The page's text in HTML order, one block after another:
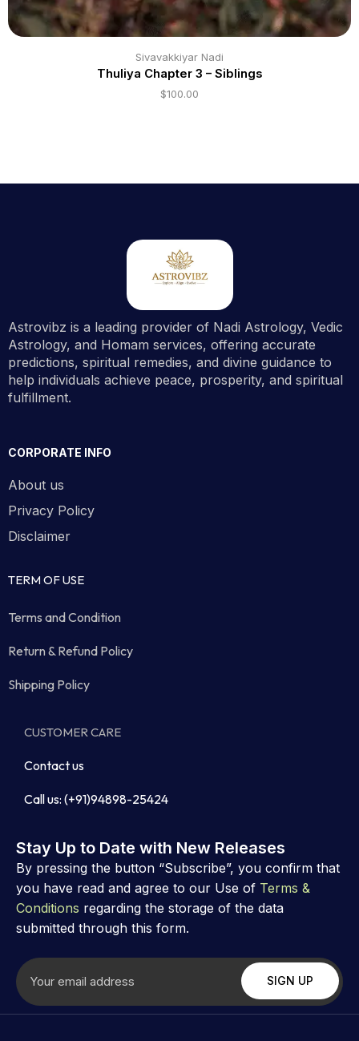
Sivavakkiyar Nadi
Thuliya Chapter 3 – Siblings
$100.00
Astrovibz is a leading provider of Nadi Astrology, Vedic
Astrology, and Homam services, offering accurate
predictions, spiritual remedies, and divine guidance to
help individuals achieve peace, prosperity, and spiritual
fulfillment.
CORPORATE INFO
About us
Privacy Policy
Disclaimer
TERM OF USE
Terms and Condition
Return & Refund Policy
Shipping Policy
CUSTOMER CARE
Contact us
Call us: (+91)94898-25424
Stay Up to Date with New Releases
By pressing the button “Subscribe”, you confirm that
you have read and agree to our Use of Terms &
Conditions regarding the storage of the data
submitted through this form.